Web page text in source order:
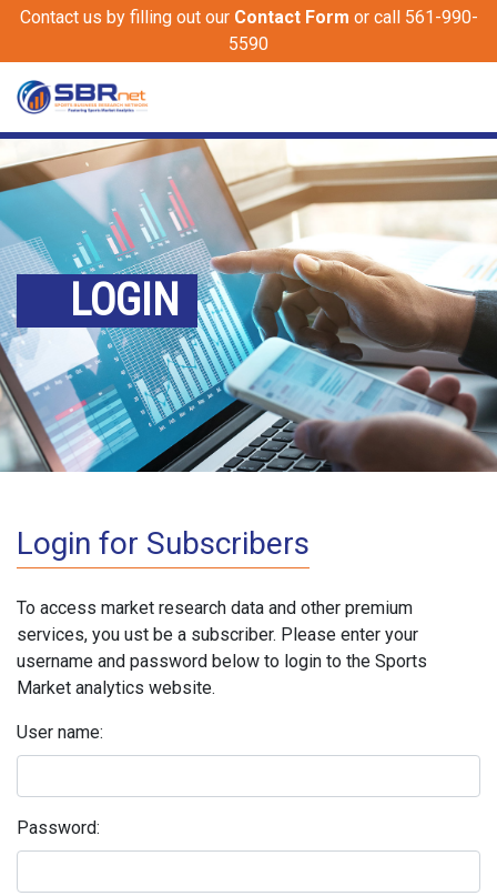
Contact us by filling out our Contact Form or call 561-990-
5590
LOGIN
Login for Subscribers
To access market research data and other premium
services, you ust be a subscriber. Please enter your
username and password below to login to the Sports
Market analytics website.
User name:
Password: